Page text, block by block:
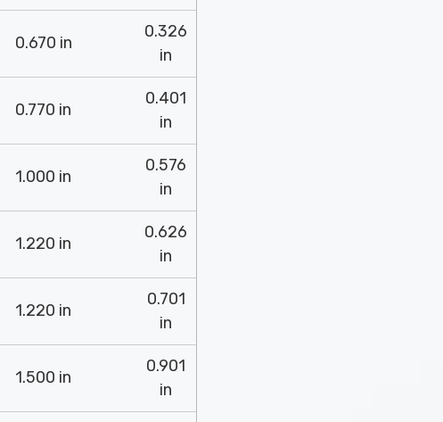
0.670 in
0.326
in
0.770 in
0.401
in
1.000 in
0.576
in
1.220 in
0.626
in
1.220 in
0.701
in
1.500 in
0.901
in